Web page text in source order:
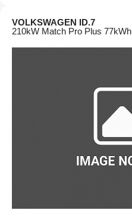
VOLKSWAGEN ID.7
210kW Match Pro Plus 77kWh